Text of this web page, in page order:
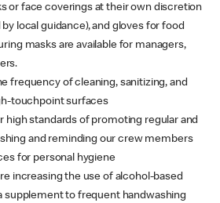
or face coverings at their own discretion
local guidance), and gloves for food
masks are available for managers,
frequency of cleaning, sanitizing, and
touchpoint surfaces
high standards of promoting regular and
and reminding our crew members
for personal hygiene
increasing the use of alcohol-based
supplement to frequent handwashing